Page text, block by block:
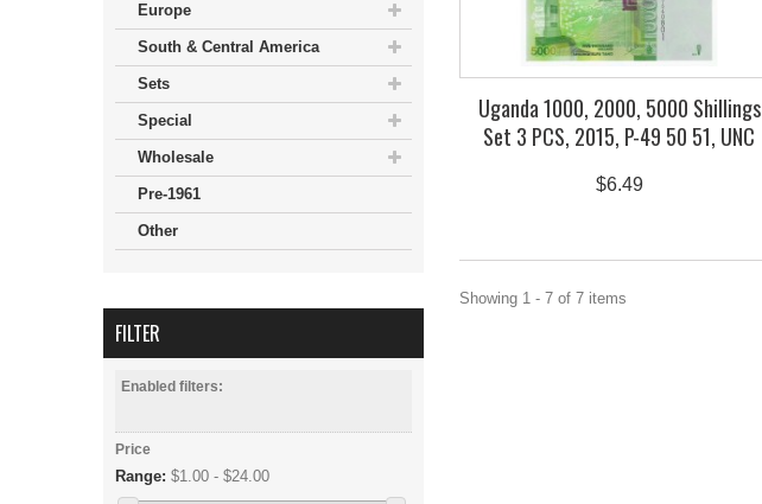
Europe
South & Central America
Sets
Special
Wholesale
Pre-1961
Other
FILTER
Enabled filters:
Price
Range: $1.00 - $24.00
Uganda 1000, 2000, 5000 Shillings
Set 3 PCS, 2015, P-49 50 51, UNC
$6.49
Showing 1 - 7 of 7 items